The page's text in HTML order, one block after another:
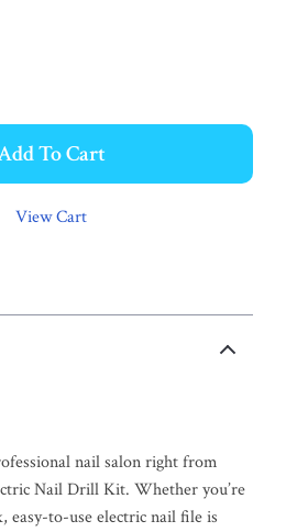
To Cart
View Cart
nail salon right from
Nail Drill Kit. Whether you’re
easy-to-use electric nail file is